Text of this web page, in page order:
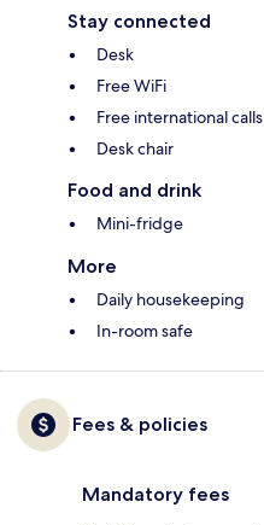
Stay connected
Desk
Free WiFi
Free international calls
Desk chair
Food and drink
Mini-fridge
More
Daily housekeeping
In-room safe
Fees & policies
Mandatory fees